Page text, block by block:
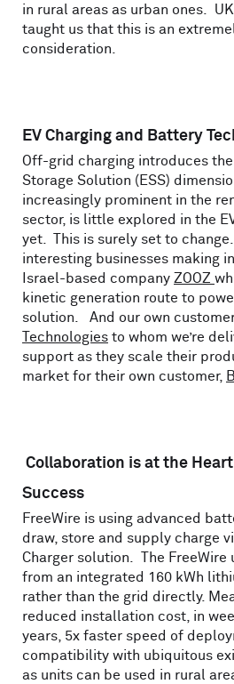
in rural areas as urban ones.
taught us that this is an
consideration.
EV Charging and Battery
Off-grid charging introduces
Storage Solution (ESS)
increasingly prominent in the
sector, is little explored in the
yet. This is surely set to
interesting businesses making
Israel-based company ZOOZ
kinetic generation route to
solution. And our own
Technologies to whom we’re
support as they scale their
market for their own customer,
Collaboration is at the
Success
FreeWire is using advanced
draw, store and supply charge
Charger solution. The FreeWire
from an integrated 160 kWh
rather than the grid directly.
reduced installation cost, in
years, 5x faster speed of
compatibility with ubiquitous
as units can be used in rural